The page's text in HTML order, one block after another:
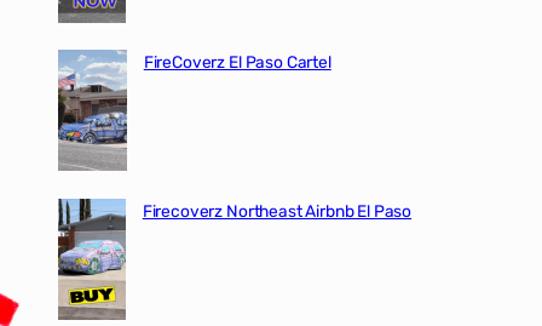
FireCoverz El Paso Cartel
Firecoverz Northeast Airbnb El Paso